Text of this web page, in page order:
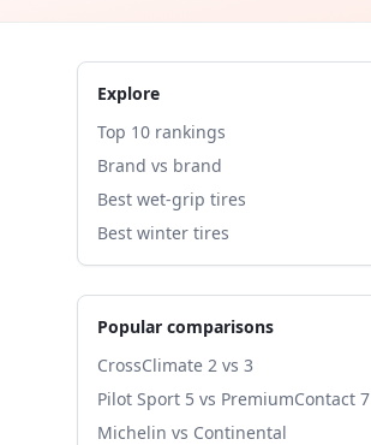
Explore
Top 10 rankings
Brand vs brand
Best wet-grip tires
Best winter tires
Popular comparisons
CrossClimate 2 vs 3
Pilot Sport 5 vs PremiumContact 7
Michelin vs Continental